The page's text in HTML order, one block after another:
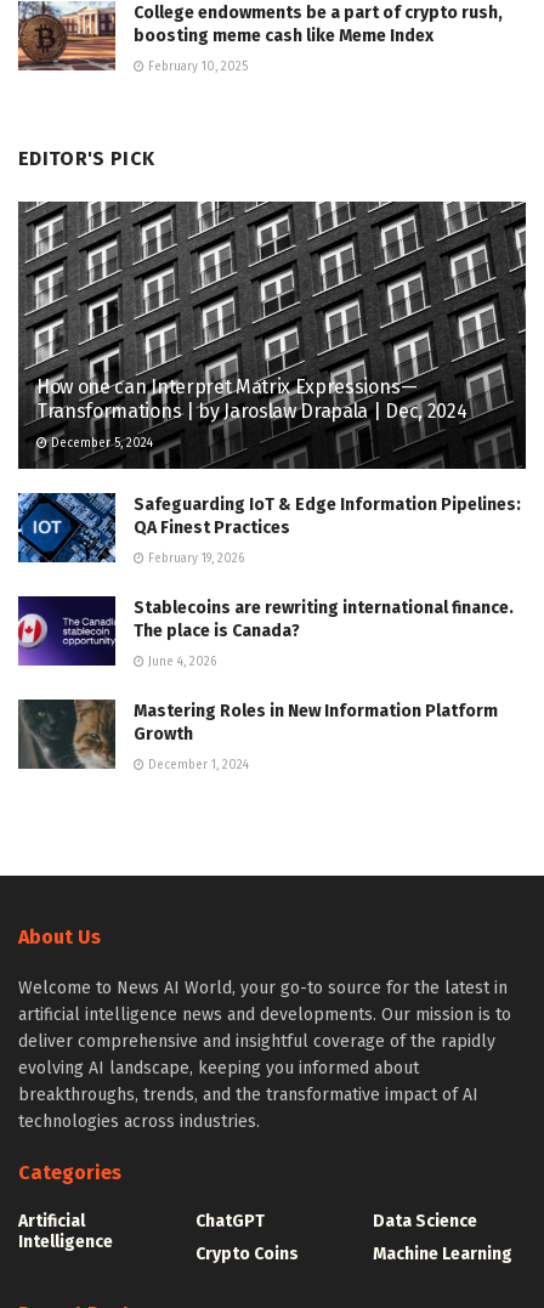
College endowments be a part of crypto rush,
boosting meme cash like Meme Index
February 10, 2025
EDITOR'S PICK
How one can Interpret Matrix Expressions —
Transformations | by Jaroslaw Drapala | Dec, 2024
December 5, 2024
Safeguarding IoT & Edge Information Pipelines:
QA Finest Practices
February 19, 2026
Stablecoins are rewriting international finance.
The place is Canada?
June 4, 2026
Mastering Roles in New Information Platform
Growth
December 1, 2024
About Us
Welcome to News AI World, your go-to source for the latest in
artificial intelligence news and developments. Our mission is to
deliver comprehensive and insightful coverage of the rapidly
evolving AI landscape, keeping you informed about
breakthroughs, trends, and the transformative impact of AI
technologies across industries.
Categories
Artificial
Intelligence
ChatGPT
Crypto Coins
Data Science
Machine Learning